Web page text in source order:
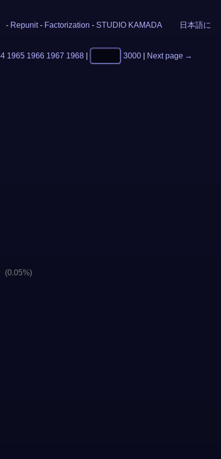
- Repunit - Factorization - STUDIO KAMADA 日本語に
1965 1966 1967 1968| 3000| Next page →
(0.05%)